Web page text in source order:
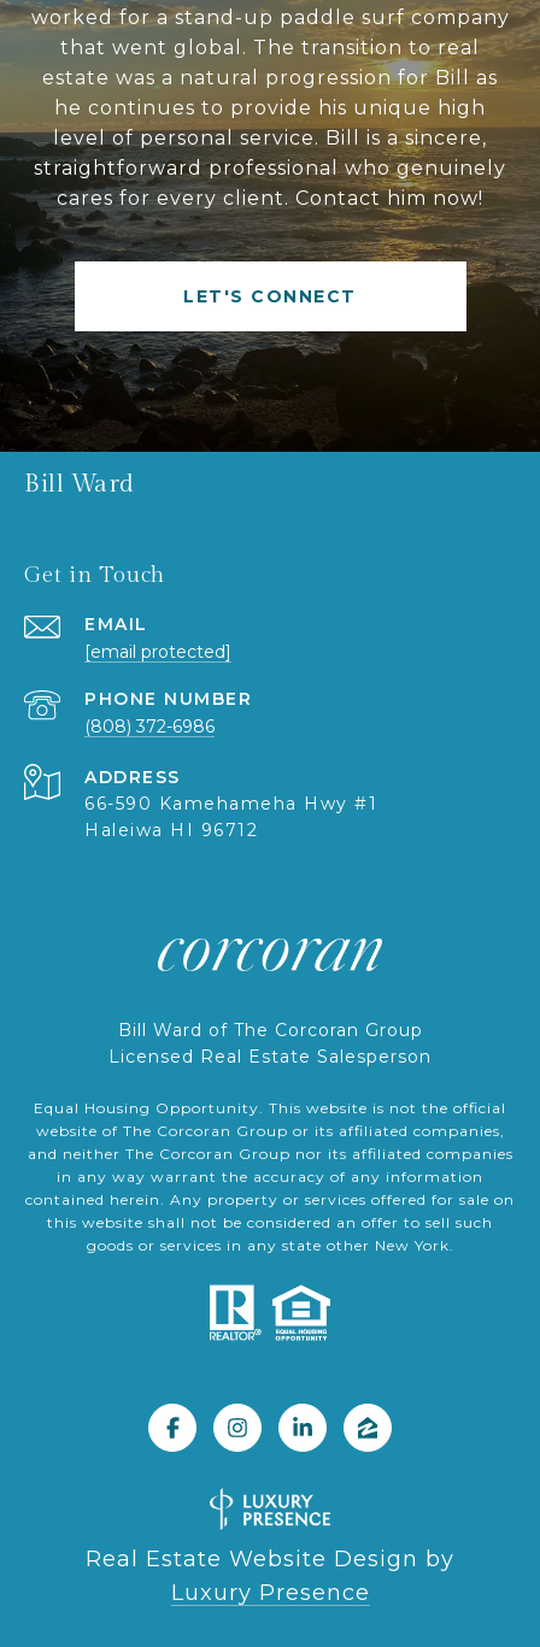
worked for a stand-up paddle surf company
that went global. The transition to real
estate was a natural progression for Bill as
he continues to provide his unique high
level of personal service. Bill is a sincere,
straightforward professional who genuinely
cares for every client. Contact him now!
LET'S CONNECT
Bill Ward
Get in Touch
EMAIL
[email protected]
PHONE NUMBER
(808) 372-6986
ADDRESS
66-590 Kamehameha Hwy #1
Haleiwa HI 96712
Bill Ward of The Corcoran Group
Licensed Real Estate Salesperson
Equal Housing Opportunity. This website is not the official
website of The Corcoran Group or its affiliated companies,
and neither The Corcoran Group nor its affiliated companies
in any way warrant the accuracy of any information
contained herein. Any property or services offered for sale on
this website shall not be considered an offer to sell such
goods or services in any state other New York.
Real Estate Website Design by
Luxury Presence